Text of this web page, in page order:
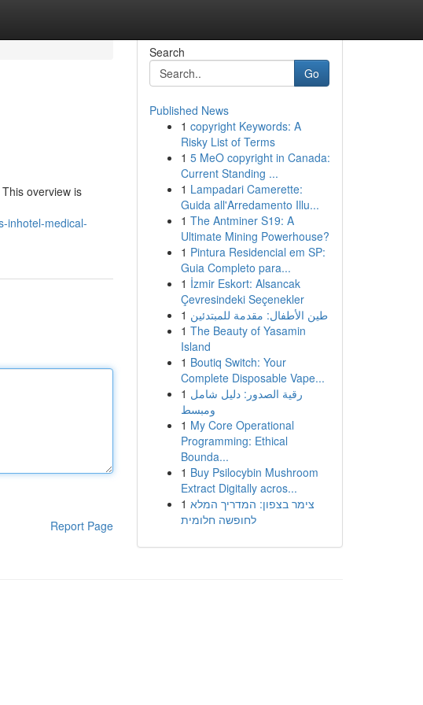
overview is
inhotel-medical-
Report Page
Search
Go
Published News
1 copyright Keywords: A
Risky List of Terms
1 5 MeO copyright in Canada:
Current Standing ...
1 Lampadari Camerette:
Guida all'Arredamento Illu...
1 The Antminer S19: A
Ultimate Mining Powerhouse?
1 Pintura Residencial em SP:
Guia Completo para...
1 İzmir Eskort: Alsancak
Çevresindeki Seçenekler
1 طين الأطفال: مقدمة للمبتدئين
1 The Beauty of Yasamin
Island
1 Boutiq Switch: Your
Complete Disposable Vape...
1 رقية الصدور: دليل شامل
ومبسط
1 My Core Operational
Programming: Ethical
Bounda...
1 Buy Psilocybin Mushroom
Extract Digitally acros...
1 צימר בצפון: המדריך המלא
לחופשה חלומית